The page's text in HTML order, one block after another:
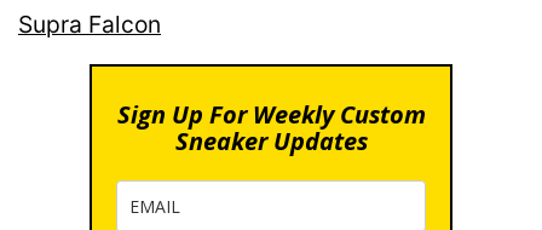
Supra Falcon
Sign Up For Weekly Custom
Sneaker Updates